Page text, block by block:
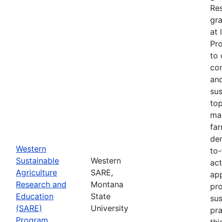
Western
Sustainable
Agriculture
Research and
Education
(SARE)
Program
Western
SARE,
Montana
State
University
at
to